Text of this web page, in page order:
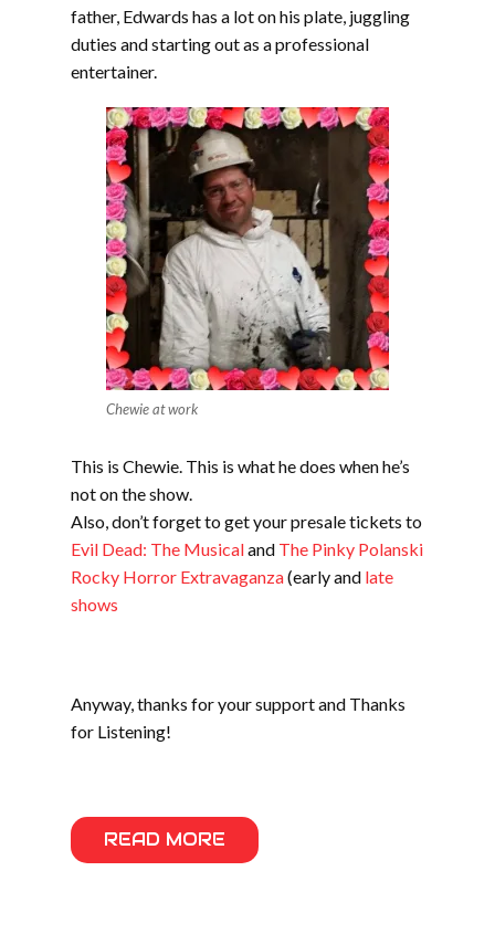
father, Edwards has a lot on his plate, juggling
duties and starting out as a professional
entertainer.
Chewie at work
This is Chewie. This is what he does when he’s
not on the show.
Also, don’t forget to get your presale tickets to
Evil Dead: The Musicaland The Pinky Polanski
Rocky Horror Extravaganza(early and late
shows
Anyway, thanks for your support and Thanks
for Listening!
READ MORE